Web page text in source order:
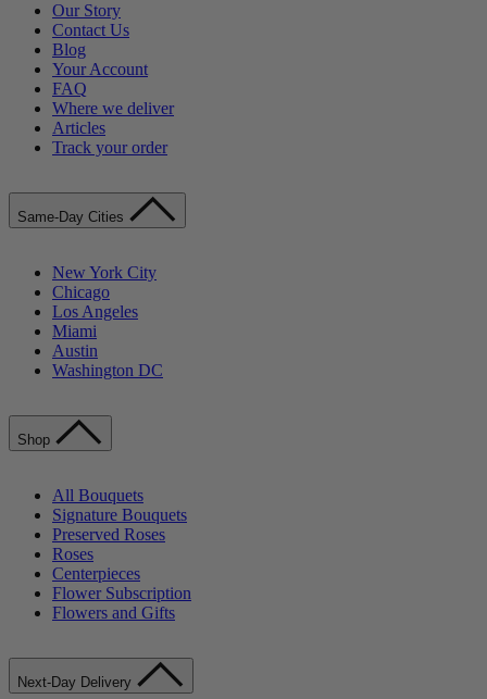
Our Story
Contact Us
Blog
Your Account
FAQ
Where we deliver
Articles
Track your order
Same-Day Cities
New York City
Chicago
Los Angeles
Miami
Austin
Washington DC
Shop
All Bouquets
Signature Bouquets
Preserved Roses
Roses
Centerpieces
Flower Subscription
Flowers and Gifts
Next-Day Delivery